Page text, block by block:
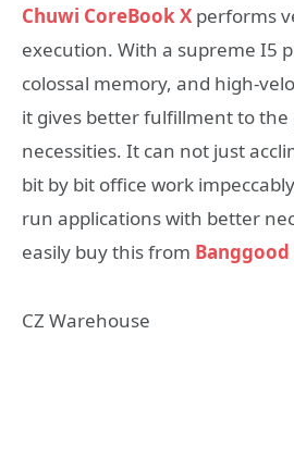
Chuwi CoreBook X performs
execution. With a supreme I5
colossal memory, and high-
it gives better fulfillment to
necessities. It can not just
bit by bit office work
run applications with better
easily buy this from Banggood
CZ Warehouse